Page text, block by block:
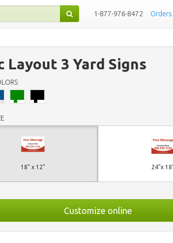
1-877-976-8472 · Orders
Layout 3 Yard Signs
18" x 12" 24"x
Customize online